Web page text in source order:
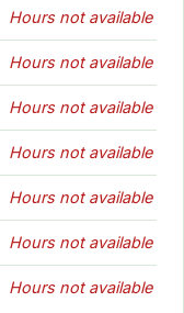
Hours not available
Hours not available
Hours not available
Hours not available
Hours not available
Hours not available
Hours not available